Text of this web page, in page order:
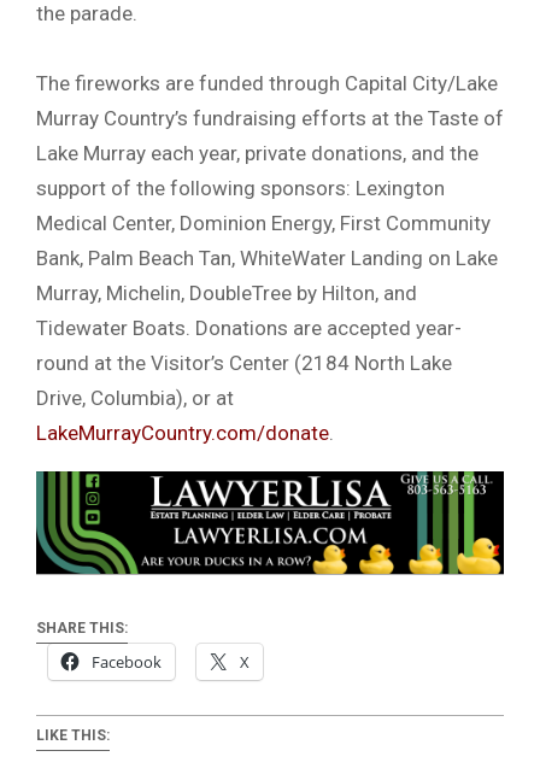
the parade.
The fireworks are funded through Capital City/Lake
Murray Country’s fundraising efforts at the Taste of
Lake Murray each year, private donations, and the
support of the following sponsors: Lexington
Medical Center, Dominion Energy, First Community
Bank, Palm Beach Tan, WhiteWater Landing on Lake
Murray, Michelin, DoubleTree by Hilton, and
Tidewater Boats. Donations are accepted year-
round at the Visitor’s Center (2184 North Lake
Drive, Columbia), or at
LakeMurrayCountry.com/donate.
SHARE THIS:
Facebook X
LIKE THIS: